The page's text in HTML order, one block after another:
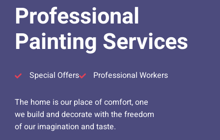
Professional
Painting Services
Special Offers Professional Workers
The home is our place of comfort, one
we build and decorate with the freedom
of our imagination and taste.